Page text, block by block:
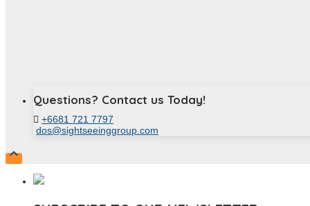
Questions? Contact us Today!
+6681 721 7797
dos@sightseeinggroup.com
